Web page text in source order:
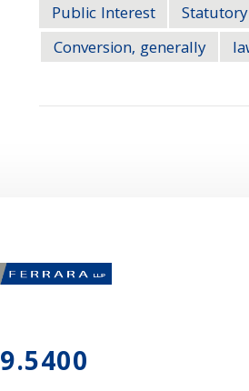
Public Interest
Conversion, generally